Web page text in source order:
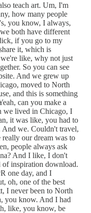
teach art. Um, I'm
how many people
you know, I always,
both have different
if you go to my
it, which is
like, why not just
So you can see
And we grew up
moved to North
and this is something
can you make a
we lived in Chicago, I
it was like, you had to
And we. Couldn't travel,
our dream was to
people always ask
And I like, I don't
of inspiration download.
one day, and I
oh, one of the best
I never been to North
you know. And I had
like, you know, be